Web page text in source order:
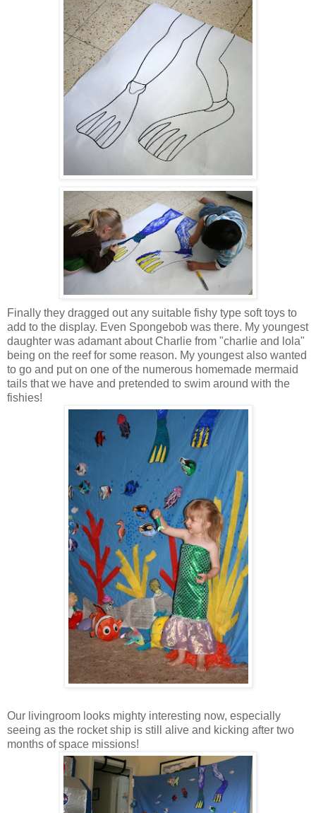
Finally they dragged out any suitable fishy type soft toys to
add to the display. Even Spongebob was there. My youngest
daughter was adamant about Charlie from "charlie and lola"
being on the reef for some reason. My youngest also wanted
to go and put on one of the numerous homemade mermaid
tails that we have and pretended to swim around with the
fishies!
Our livingroom looks mighty interesting now, especially
seeing as the rocket ship is still alive and kicking after two
months of space missions!